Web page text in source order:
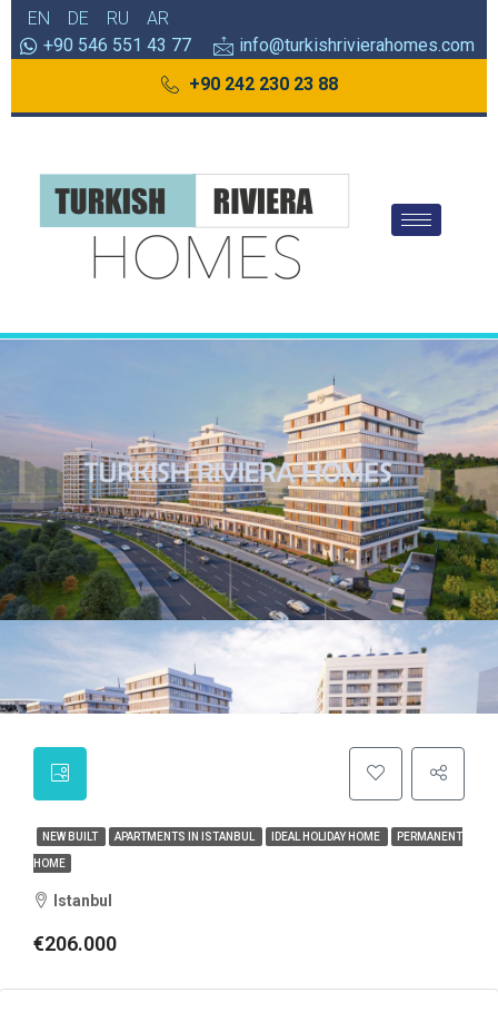
EN DE RU
AR
+90 546 551 43 77
info@turkishrivierahomes.com
+90 242 230 23 88
NEW BUILT APARTMENTS IN ISTANBUL IDEAL HOLIDAY HOME PERMANENT
HOME
Istanbul
€206.000